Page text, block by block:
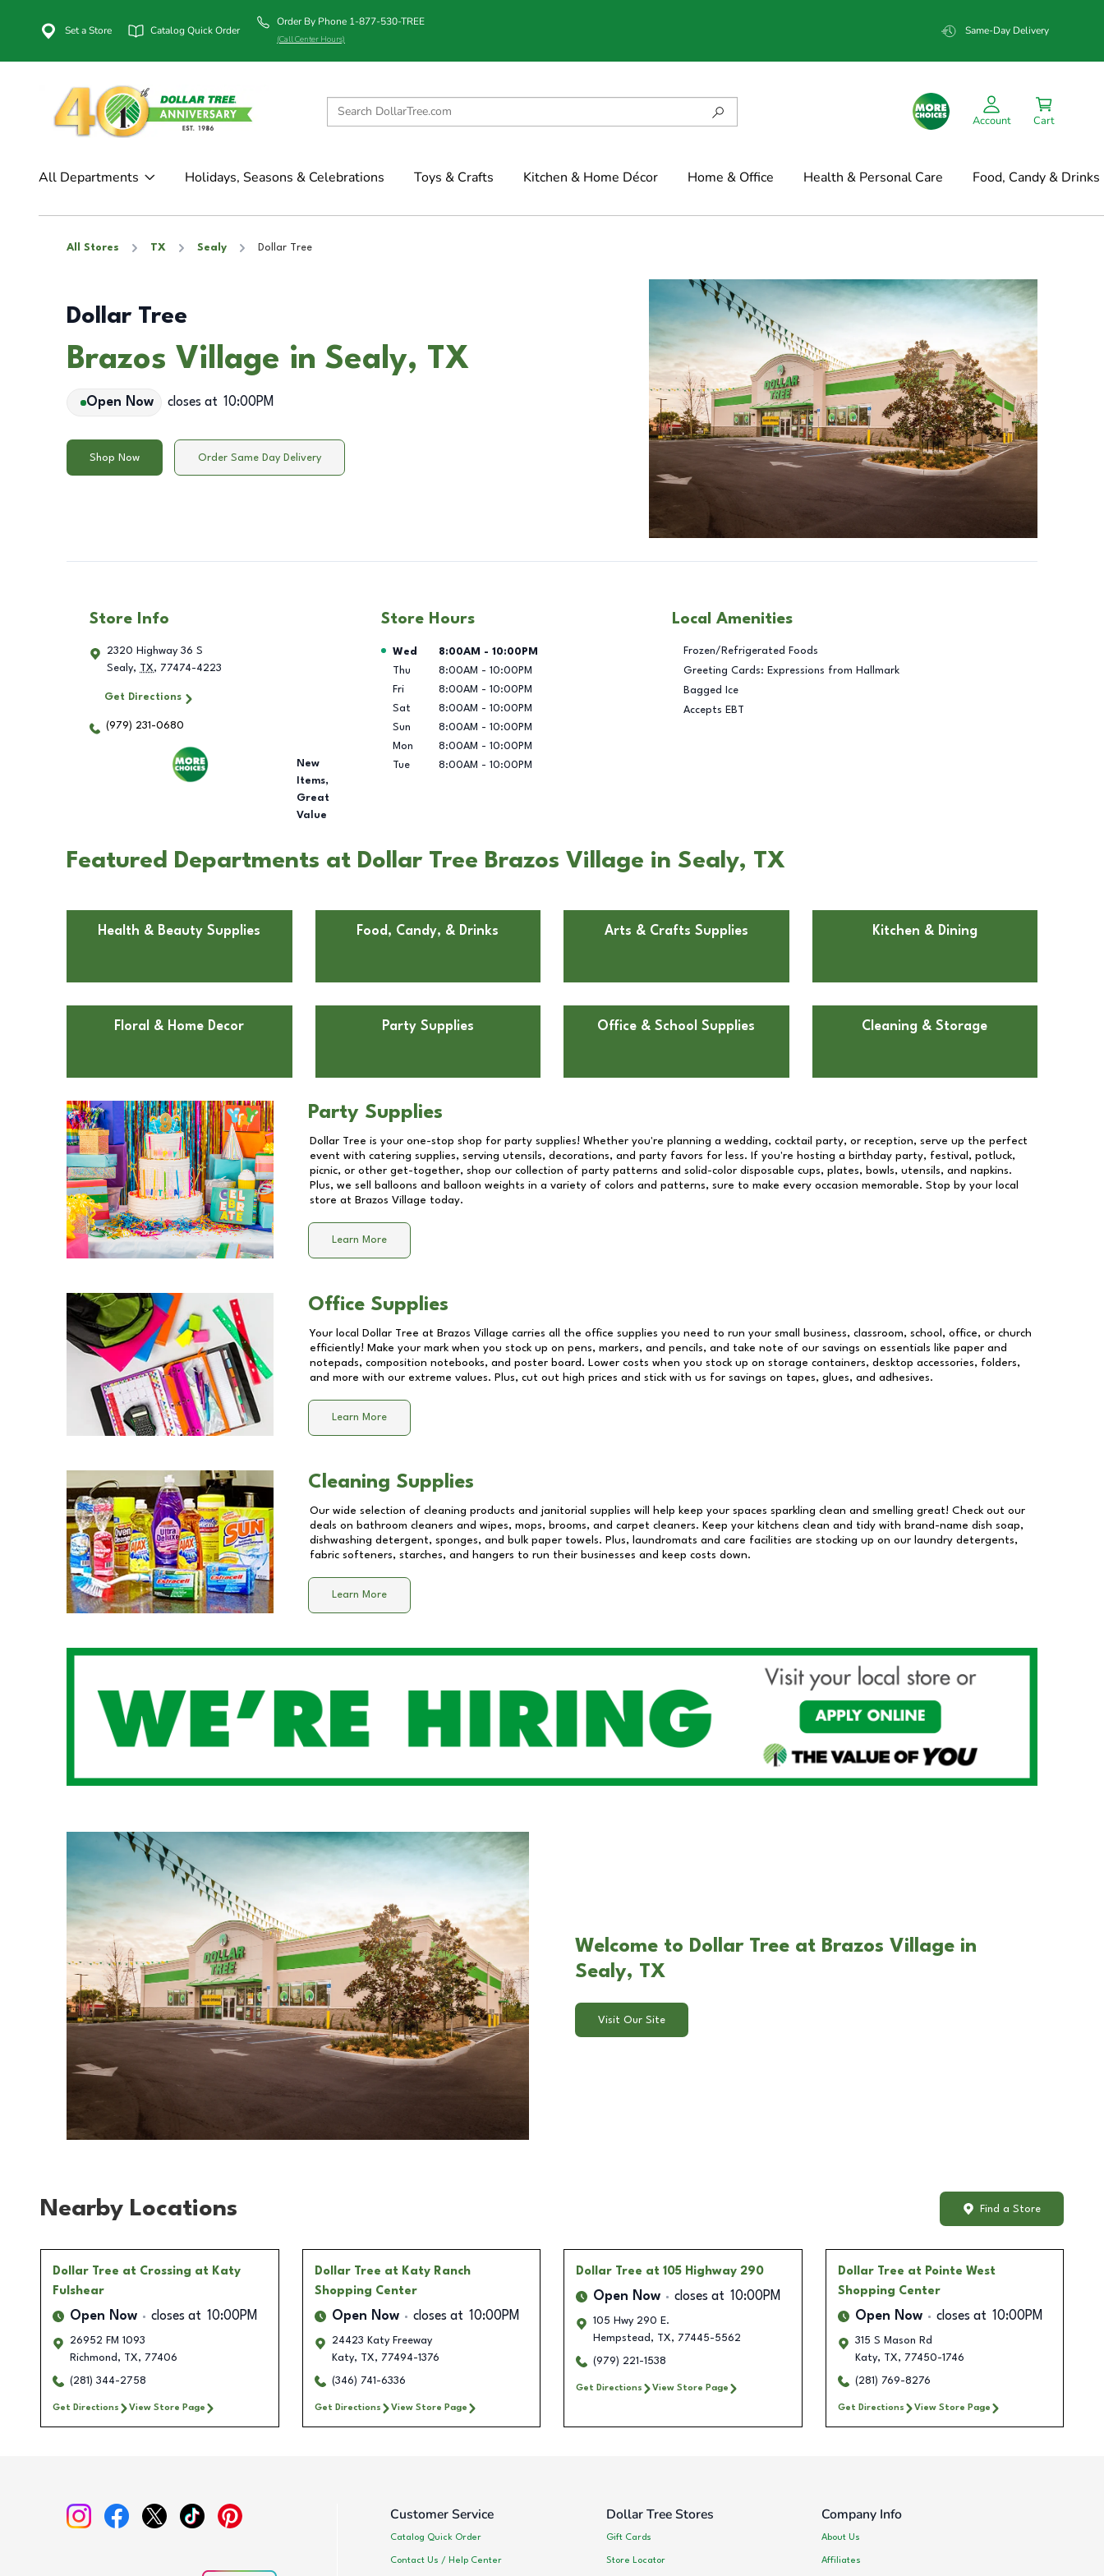
Set a Store Catalog Quick Order
Order By Phone 1-877-530-TREE
(Call Center Hours)
Same-Day Delivery
Account Cart
All Departments Holidays, Seasons & Celebrations Toys & Crafts Kitchen & Home Décor Home & Office Health & Personal Care Food, Candy & Drinks
All Stores TX Sealy Dollar Tree
Dollar Tree
Brazos Village in Sealy, TX
Open Now closes at 10:00PM
Shop Now Order Same Day Delivery
Store Info
2320 Highway 36 S
Sealy, TX, 77474-4223
Get Directions
(979) 231-0680
New
Items,
Great
Value
Store Hours
Day of the Week Hours
Wed 8:00AM - 10:00PM
Thu
8:00AM - 10:00PM
Fri
8:00AM - 10:00PM
Sat
8:00AM - 10:00PM
Sun
8:00AM - 10:00PM
Mon
8:00AM - 10:00PM
Tue
8:00AM - 10:00PM
Local Amenities
Frozen/Refrigerated Foods
Greeting Cards: Expressions from Hallmark
Bagged Ice
Accepts EBT
Featured Departments at Dollar Tree Brazos Village in Sealy, TX
Health & Beauty Supplies Food, Candy, & Drinks Arts & Crafts Supplies Kitchen & Dining
Floral & Home Decor Party Supplies Office & School Supplies Cleaning & Storage
Party Supplies
Dollar Tree is your one-stop shop for party supplies! Whether you're planning a wedding, cocktail party, or reception, serve up the perfect
event with catering supplies, serving utensils, decorations, and party favors for less. If you're hosting a birthday party, festival, potluck,
picnic, or other get-together, shop our collection of party patterns and solid-color disposable cups, plates, bowls, utensils, and napkins.
Plus, we sell balloons and balloon weights in a variety of colors and patterns, sure to make every occasion memorable. Stop by your local
store at Brazos Village today.
Learn More
Office Supplies
Your local Dollar Tree at Brazos Village carries all the office supplies you need to run your small business, classroom, school, office, or church
efficiently! Make your mark when you stock up on pens, markers, and pencils, and take note of our savings on essentials like paper and
notepads, composition notebooks, and poster board. Lower costs when you stock up on storage containers, desktop accessories, folders,
and more with our extreme values. Plus, cut out high prices and stick with us for savings on tapes, glues, and adhesives.
Learn More
Cleaning Supplies
Our wide selection of cleaning products and janitorial supplies will help keep your spaces sparkling clean and smelling great! Check out our
deals on bathroom cleaners and wipes, mops, brooms, and carpet cleaners. Keep your kitchens clean and tidy with brand-name dish soap,
dishwashing detergent, sponges, and bulk paper towels. Plus, laundromats and care facilities are stocking up on our laundry detergents,
fabric softeners, starches, and hangers to run their businesses and keep costs down.
Learn More
Welcome to Dollar Tree at Brazos Village in
Sealy, TX
Visit Our Site
Nearby Locations Find a Store
Dollar Tree at Crossing at Katy
Fulshear
Open Now closes at 10:00PM
26952 FM 1093
Richmond , TX, 77406
(281) 344-2758
Get Directions View Store Page
Dollar Tree at Katy Ranch
Shopping Center
Open Now closes at 10:00PM
24423 Katy Freeway
Katy, TX, 77494-1376
(346) 741-6336
Get Directions View Store Page
Dollar Tree at 105 Highway 290
Open Now closes at 10:00PM
105 Hwy 290 E.
Hempstead , TX, 77445-5562
(979) 221-1538
Get Directions View Store Page
Dollar Tree at Pointe West
Shopping Center
Open Now closes at 10:00PM
315 S Mason Rd
Katy, TX, 77450-1746
(281) 769-8276
Get Directions View Store Page
Customer Service
Catalog Quick Order
Contact Us / Help Center
Dollar Tree Stores
Gift Cards
Store Locator
Company Info
About Us
Affiliates